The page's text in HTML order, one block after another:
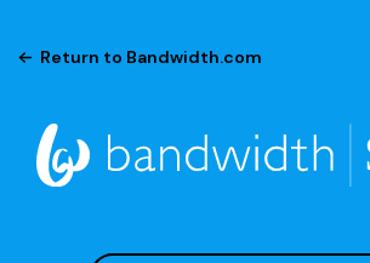
Return to Bandwidth.com